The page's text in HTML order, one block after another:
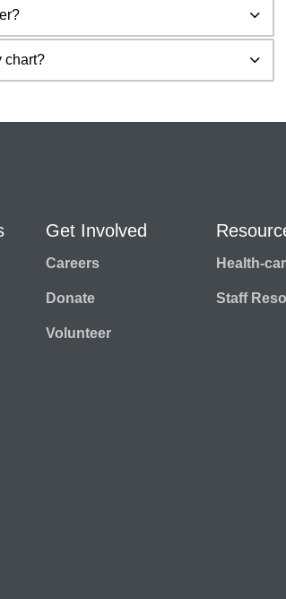
chart?
Get Involved
Careers
Donate
Volunteer
Health-
Staff